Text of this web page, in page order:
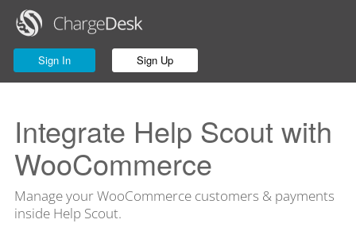
Sign In Sign Up
Integrate Help Scout with
WooCommerce
Manage your WooCommerce customers & payments
inside Help Scout.